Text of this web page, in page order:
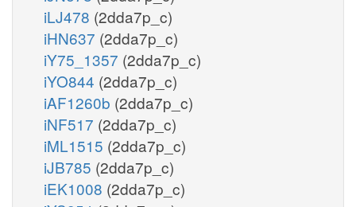
iLJ478 (2dda7p_c)
iHN637 (2dda7p_c)
iY75_1357 (2dda7p_c)
iYO844 (2dda7p_c)
iAF1260b (2dda7p_c)
iNF517 (2dda7p_c)
iML1515 (2dda7p_c)
iJB785 (2dda7p_c)
iEK1008 (2dda7p_c)